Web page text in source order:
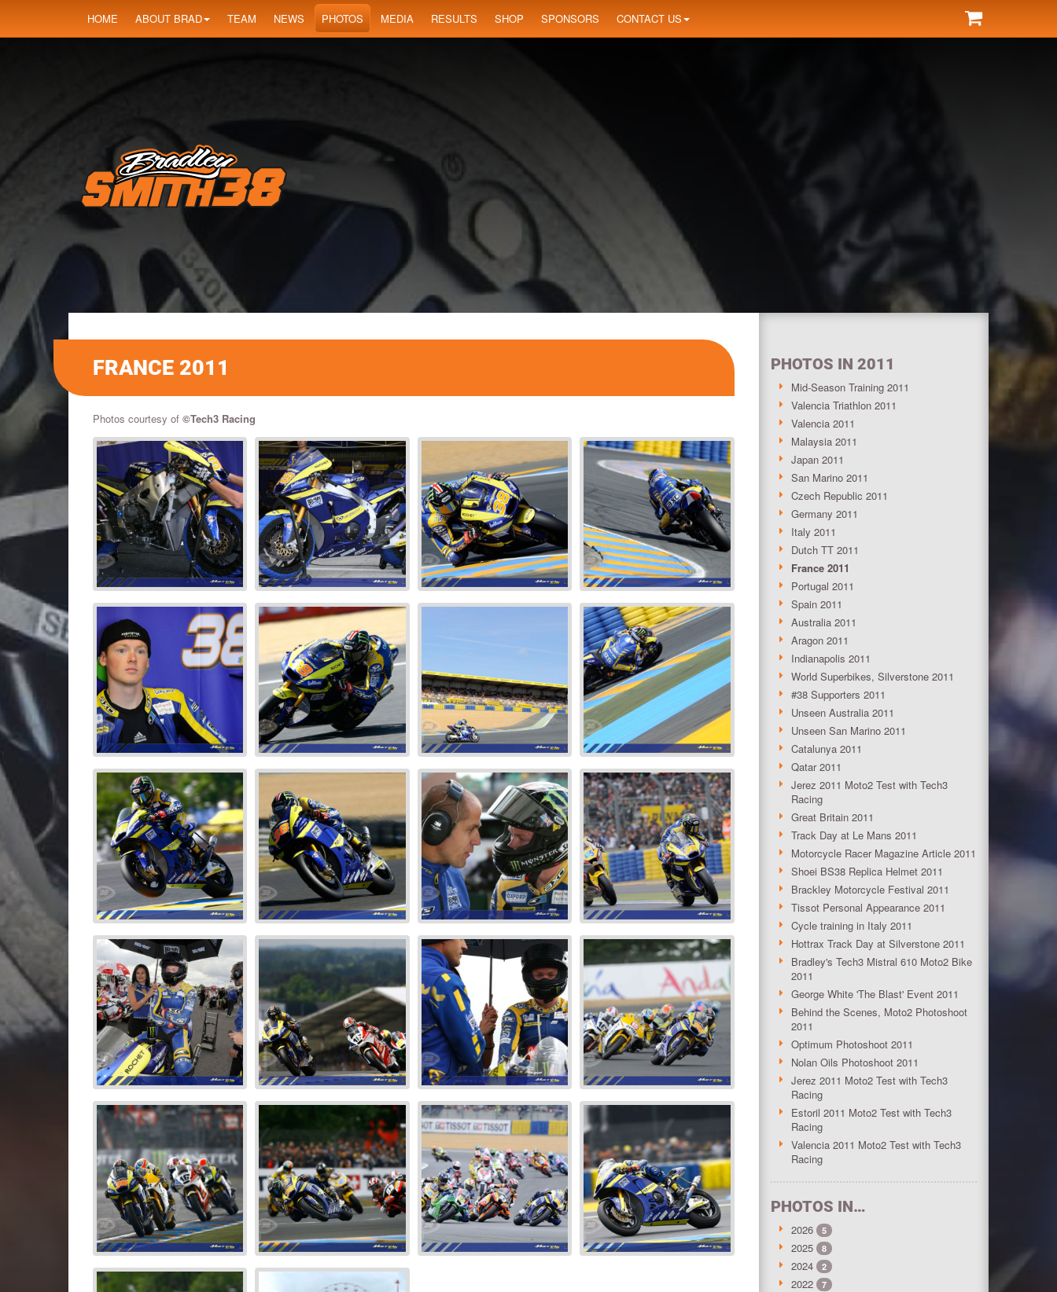
HOME ABOUT BRAD TEAM NEWS PHOTOS MEDIA RESULTS SHOP SPONSORS CONTACT US
FRANCE 2011
Photos courtesy of ©Tech3 Racing
PHOTOS IN 2011
Mid-Season Training 2011
Valencia Triathlon 2011
Valencia 2011
Malaysia 2011
Japan 2011
San Marino 2011
Czech Republic 2011
Germany 2011
Italy 2011
Dutch TT 2011
France 2011
Portugal 2011
Spain 2011
Australia 2011
Aragon 2011
Indianapolis 2011
World Superbikes, Silverstone 2011
#38 Supporters 2011
Unseen Australia 2011
Unseen San Marino 2011
Catalunya 2011
Qatar 2011
Jerez 2011 Moto2 Test with Tech3
Racing
Great Britain 2011
Track Day at Le Mans 2011
Motorcycle Racer Magazine Article 2011
Shoei BS38 Replica Helmet 2011
Brackley Motorcycle Festival 2011
Tissot Personal Appearance 2011
Cycle training in Italy 2011
Hottrax Track Day at Silverstone 2011
Bradley's Tech3 Mistral 610 Moto2 Bike
2011
George White 'The Blast' Event 2011
Behind the Scenes, Moto2 Photoshoot
2011
Optimum Photoshoot 2011
Nolan Oils Photoshoot 2011
Jerez 2011 Moto2 Test with Tech3
Racing
Estoril 2011 Moto2 Test with Tech3
Racing
Valencia 2011 Moto2 Test with Tech3
Racing
PHOTOS IN…
2026 5
2025 8
2024 2
2022 7